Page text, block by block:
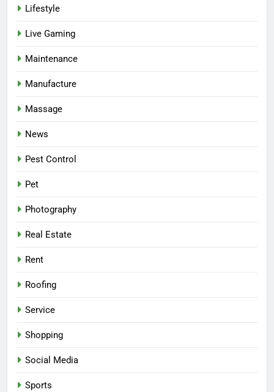
Lifestyle
Live Gaming
Maintenance
Manufacture
Massage
News
Pest Control
Pet
Photography
Real Estate
Rent
Roofing
Service
Shopping
Social Media
Sports